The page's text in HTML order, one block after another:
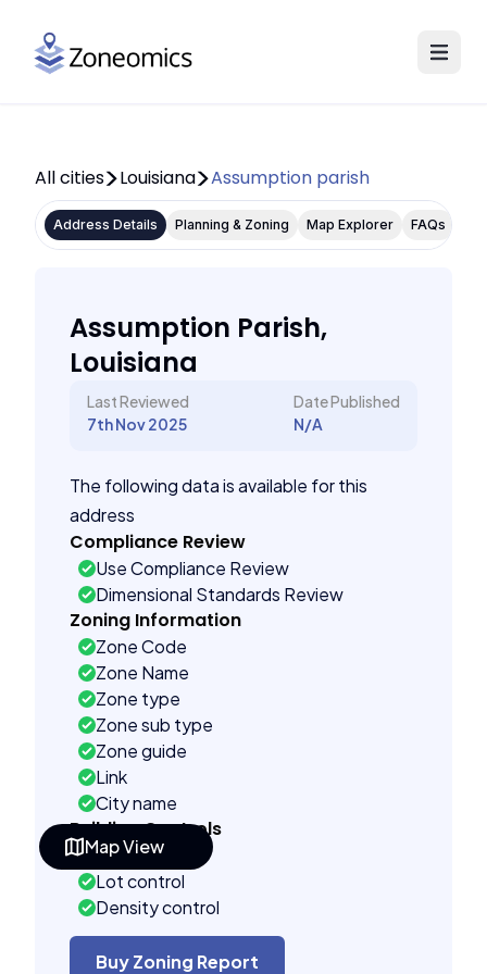
Map View
All cities Louisiana Assumption parish
Address Details Planning & Zoning Map Explorer FAQs
Assumption Parish,
Louisiana
Last Reviewed
7th Nov 2025
Date Published
N/A
The following data is available for this
address
Compliance Review
Use Compliance Review
Dimensional Standards Review
Zoning Information
Zone Code
Zone Name
Zone type
Zone sub type
Zone guide
Link
City name
Building Controls
Far control
Lot control
Density control
Coverage control
Pervious control
Buy Zoning Report